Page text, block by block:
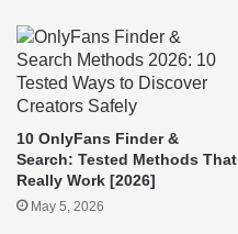
10 OnlyFans Finder &
Search: Tested Methods That
Really Work [2026]
May 5, 2026